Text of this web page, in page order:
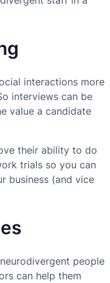
interactions more
interviews can be
value a candidate
their ability to do
trials so you can
business (and vice
people
can help them